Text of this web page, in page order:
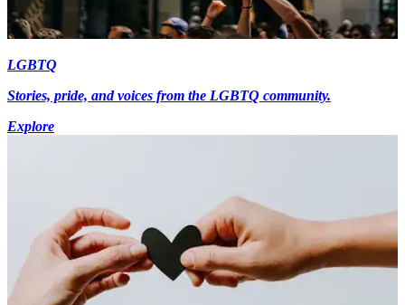
LGBTQ
Stories, pride, and voices from the LGBTQ community.
Explore